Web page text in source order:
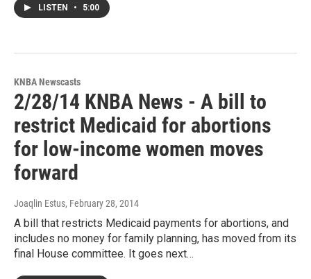
LISTEN • 5:00
KNBA Newscasts
2/28/14 KNBA News - A bill to
restrict Medicaid for abortions
for low-income women moves
forward
Joaqlin Estus, February 28, 2014
A bill that restricts Medicaid payments for abortions, and
includes no money for family planning, has moved from its
final House committee. It goes next…